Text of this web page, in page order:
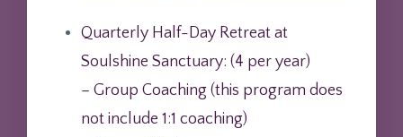
Quarterly Half-Day Retreat at
Soulshine Sanctuary: (4 per year)
– Group Coaching (this program does
not include 1:1 coaching)